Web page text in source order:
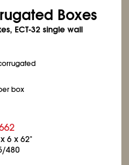
Boxes
ECT-32 single wall
box
6 x 62"
480